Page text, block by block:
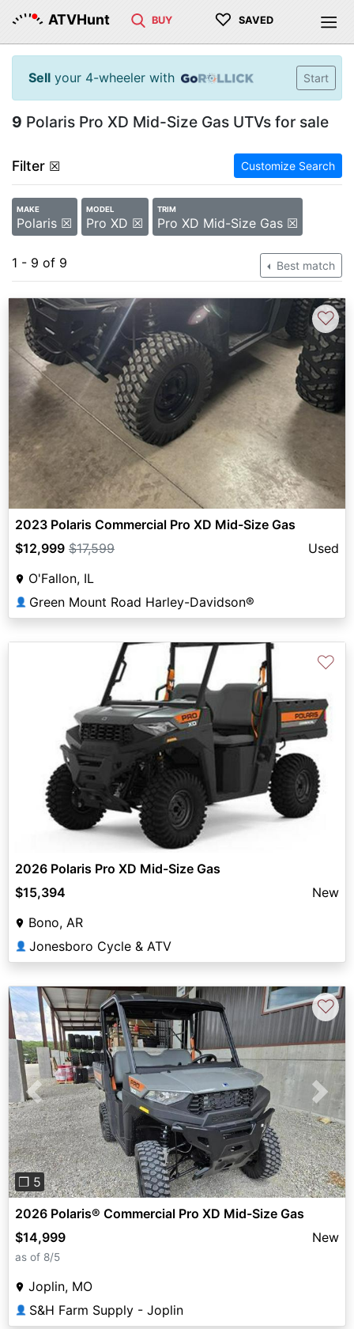
ATVHunt BUY ♡ SAVED
Sell your 4-wheeler with Start
9 Polaris Pro XD Mid-Size Gas UTVs for sale
Filter ☒ Customize Search
MAKE
Polaris ☒
MODEL
Pro XD ☒
TRIM
Pro XD Mid-Size Gas ☒
1 - 9 of 9 Best match
♡
2023 Polaris Commercial Pro XD Mid-Size Gas
$12,999 $17,599
Used
O'Fallon, IL
👤 Green Mount Road Harley-Davidson®
♡
2026 Polaris Pro XD Mid-Size Gas
$15,394
New
Bono, AR
👤 Jonesboro Cycle & ATV
Previous Next
❐ 5
♡
2026 Polaris® Commercial Pro XD Mid-Size Gas
$14,999
New
as of 8/5
Joplin, MO
👤 S&H Farm Supply - Joplin